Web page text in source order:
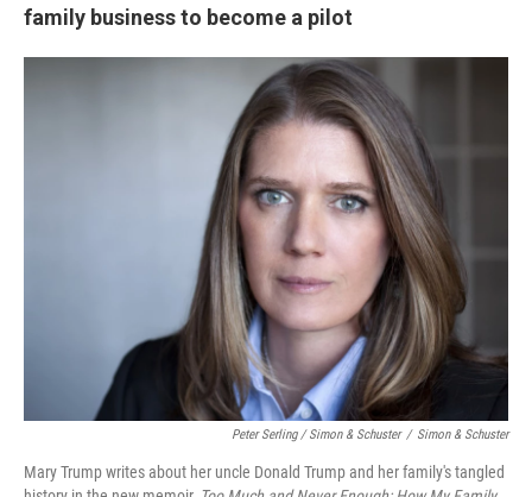
family business to become a pilot
Peter Serling / Simon & Schuster / Simon & Schuster
Mary Trump writes about her uncle Donald Trump and her family's tangled